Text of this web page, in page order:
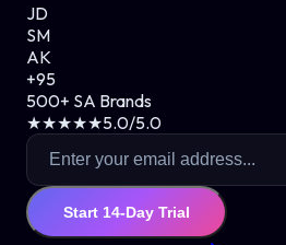
JD
SM
AK
+95
500+ SA Brands
★★★★★5.0/5.0
Start 14-Day Trial